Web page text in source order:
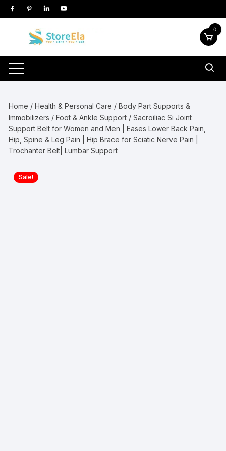
Skip
to
0
Home /Health & Personal Care /Body Part Supports &
Immobilizers /Foot & Ankle Support / Sacroiliac Si Joint
Support Belt for Women and Men | Eases Lower Back Pain,
Hip, Spine & Leg Pain | Hip Brace for Sciatic Nerve Pain |
Trochanter Belt| Lumbar Support
Sale!